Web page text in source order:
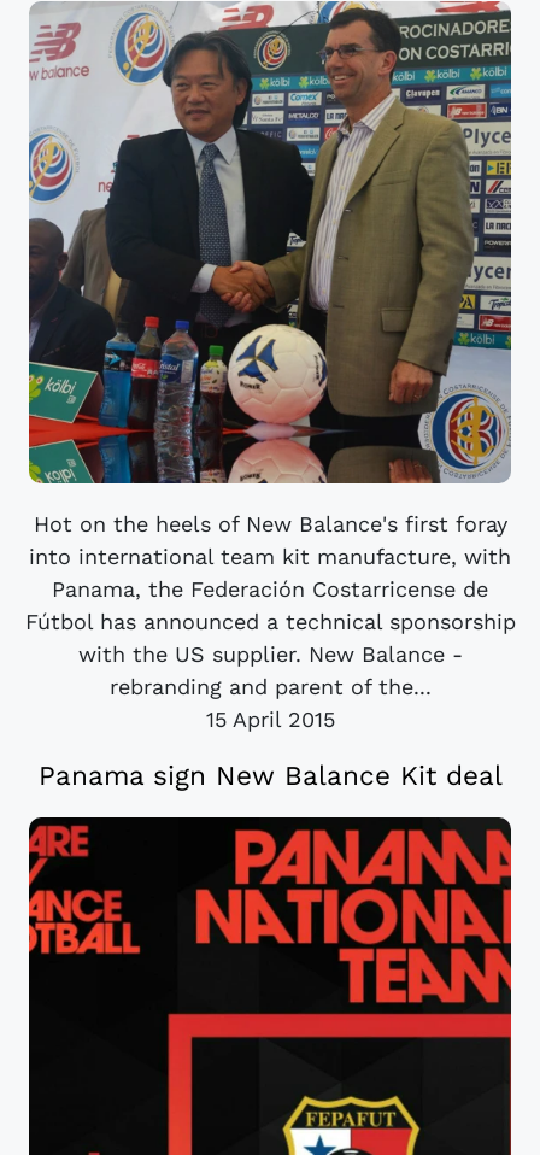
Hot on the heels of New Balance's first foray
into international team kit manufacture, with
Panama, the Federación Costarricense de
Fútbol has announced a technical sponsorship
with the US supplier. New Balance -
rebranding and parent of the...
15 April 2015
Panama sign New Balance Kit deal